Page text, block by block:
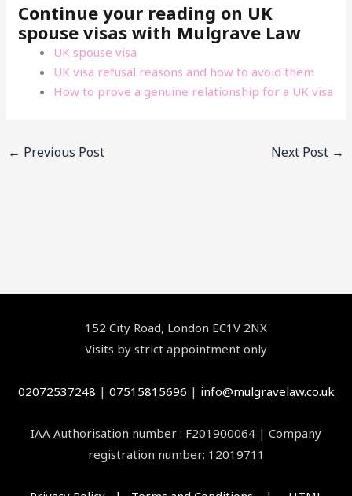
Continue your reading on UK
spouse visas with Mulgrave Law
UK spouse visa
UK visa refusal reasons and how to avoid them
How to prove a genuine relationship for a UK visa
← Previous Post Next Post →
152 City Road, London EC1V 2NX
Visits by strict appointment only
02072537248 | 07515815696 | info@mulgravelaw.co.uk
IAA Authorisation number : F201900064 | Company
registration number: 12019711
Facebook
YouTube
LinkedIn
Instagram